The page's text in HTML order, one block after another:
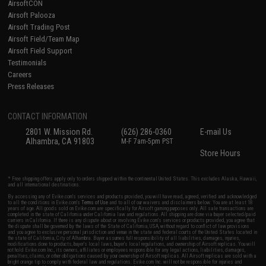
AirsoftCON
Airsoft Palooza
Airsoft Trading Post
Airsoft Field/Team Map
Airsoft Field Support
Testimonials
Careers
Press Releases
CONTACT INFORMATION
2801 W. Mission Rd.
Alhambra, CA 91803
(626) 286-0360
M-F 7am-5pm PST
E-mail Us
Store Hours
* Free shipping offers apply only to orders shipped within the continental United States. This excludes Alaska, Hawaii,
and all international destinations.
By accessing any of Evike.com's services and products provided, you will have read, agreed, verified and acknowledged
to all the conditions in Evike.com'sTerms of Use and to all of our waivers and disclaimers below: You are at least 18
years of age. All goods sold on Evike.com are specifically for Airsoft gaming purposes only. All sale transactions are
completed in the state of California under California law and regulations. All shipping are done via buyer selected/paid
carriers in California. If there is any dispute about or involving Evike.com's services or products provided, you agree that
the dispute shall be governed by the laws of the State of California, USA, without regard to conflict of law provisions
and you agree to exclusive personal jurisdiction and venue in the state and federal courts of the United States located in
the state of California, City of Alhambra. Buyer assumes full responsibility of all liabilities, damages, injuries,
modifications done to products, buyer's local laws, buyer's local regulations, and ownership of Airsoft replicas. You will
not hold Evike.com Inc., its owners, affiliates or employees responsible for any legal actions, liabilities, damages,
penalties, claims, or other obligations caused by your ownership of Airsoft replicas. All Airsoft replicas are sold with a
bright orange tip to comply with federal law and regulations. Evike.com Inc. will not be responsible for injuries and